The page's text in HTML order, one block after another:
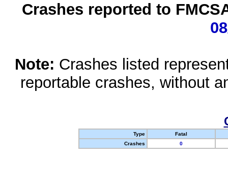
Crashes reported to
Note: Crashes listed
reportable crashes, without
Type
Fatal
Crashes
0